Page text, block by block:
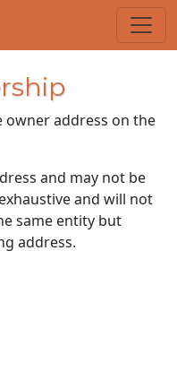
owner address on the
and may not be
and will not
same entity but
address.